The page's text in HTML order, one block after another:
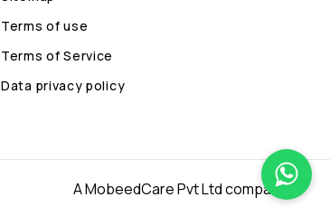
Terms of use
Terms of Service
Data privacy policy
A MobeedCare Pvt Ltd company